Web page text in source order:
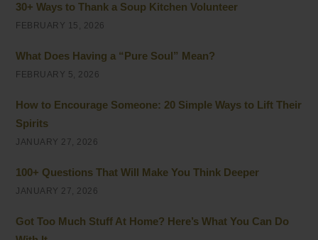
30+ Ways to Thank a Soup Kitchen Volunteer
FEBRUARY 15, 2026
What Does Having a “Pure Soul” Mean?
FEBRUARY 5, 2026
How to Encourage Someone: 20 Simple Ways to Lift Their
Spirits
JANUARY 27, 2026
100+ Questions That Will Make You Think Deeper
JANUARY 27, 2026
Got Too Much Stuff At Home? Here’s What You Can Do